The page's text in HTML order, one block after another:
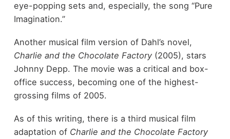
eye-popping sets and, especially, the song “Pure
Imagination.”
Another musical film version of Dahl’s novel,
Charlie and the Chocolate Factory (2005), stars
Johnny Depp. The movie was a critical and box-
office success, becoming one of the highest-
grossing films of 2005.
As of this writing, there is a third musical film
adaptation of Charlie and the Chocolate Factory